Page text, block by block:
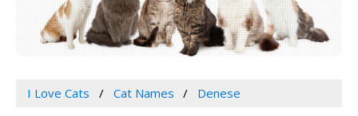
I Love Cats Cat Names Denese